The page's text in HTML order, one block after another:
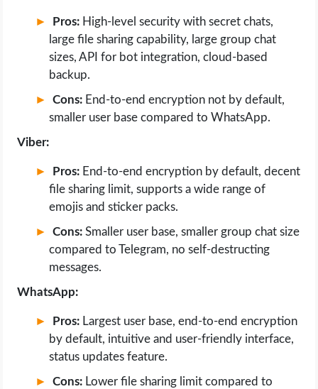
Pros: High-level security with secret chats,
large file sharing capability, large group chat
sizes, API for bot integration, cloud-based
backup.
Cons: End-to-end encryption not by default,
smaller user base compared to WhatsApp.
Viber:
Pros: End-to-end encryption by default, decent
file sharing limit, supports a wide range of
emojis and sticker packs.
Cons: Smaller user base, smaller group chat size
compared to Telegram, no self-destructing
messages.
WhatsApp:
Pros: Largest user base, end-to-end encryption
by default, intuitive and user-friendly interface,
status updates feature.
Cons: Lower file sharing limit compared to